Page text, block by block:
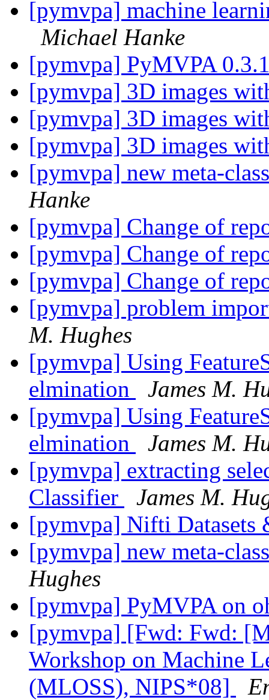
[pymvpa] machine
Michael Hanke
[pymvpa] PyMVPA
[pymvpa] 3D images
[pymvpa] 3D images
[pymvpa] 3D images
[pymvpa] new meta-
Hanke
[pymvpa] Change of
[pymvpa] Change of
[pymvpa] Change of
[pymvpa] problem
M. Hughes
[pymvpa] Using
elmination
James M.
[pymvpa] Using
elmination
James M.
[pymvpa] extracting
Classifier
James M.
[pymvpa] Nifti
[pymvpa] new meta-
Hughes
[pymvpa] PyMVPA on
[pymvpa] [Fwd: Fwd:
Workshop on Machine
(MLOSS), NIPS*08]